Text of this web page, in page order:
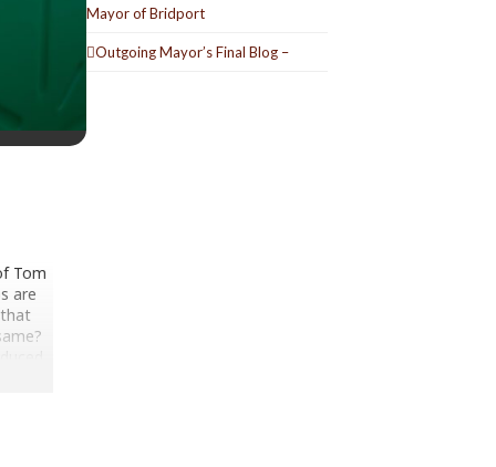
Tom
are
Mayor of Bridport
Outgoing Mayor’s Final Blog –